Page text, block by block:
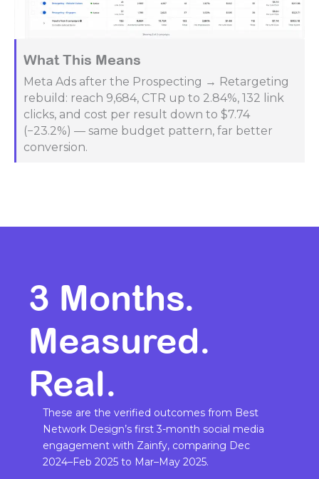
What This Means
Meta Ads after the Prospecting → Retargeting
rebuild: reach 9,684, CTR up to 2.84%, 132 link
clicks, and cost per result down to $7.74
(−23.2%) — same budget pattern, far better
conversion.
3 Months.
Measured.
Real.
These are the verified outcomes from Best
Network Design’s first 3-month social media
engagement with Zainfy, comparing Dec
2024–Feb 2025 to Mar–May 2025.